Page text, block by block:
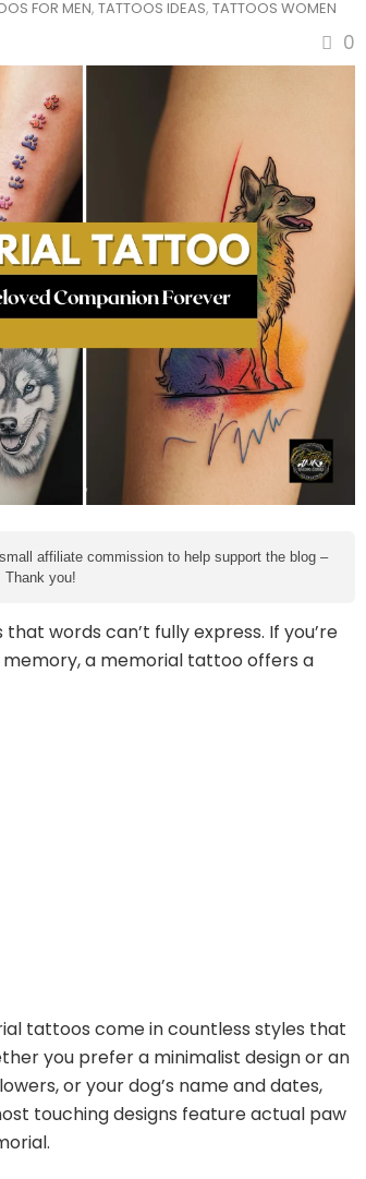
FOR MEN, TATTOOS IDEAS, TATTOOS WOMEN
0
affiliate commission to help support the blog –
Thank you!
words can’t fully express. If you’re
a memorial tattoo offers a
tattoos come in countless styles that
you prefer a minimalist design or an
or your dog’s name and dates,
touching designs feature actual paw